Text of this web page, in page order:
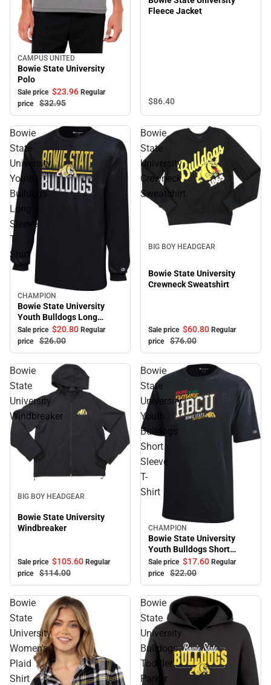
Sale
CAMPUS UNITED
Bowie State University
Polo
Sale price $23.96 Regular
price
$32.95
Fleece Jacket
$86.40
Bowie
State
University
Youth
Bulldogs
Long
Sleeve
T-
Shirt
Sale
CHAMPION
Bowie State University
Youth Bulldogs Long
Sleeve T-Shirt
Sale price $20.80 Regular
price
$26.00
Bowie
State
University
Crewneck
Sweatshirt
BIG BOY HEADGEAR
Bowie State University
Crewneck Sweatshirt
Sale price $60.80 Regular
price
$76.00
Bowie
State
University
Windbreaker
BIG BOY HEADGEAR
Bowie State University
Windbreaker
Sale price $105.60 Regular
price
$114.00
Bowie
State
University
Youth
Bulldogs
Short
Sleeve
T-
Shirt
Sale
CHAMPION
Bowie State University
Youth Bulldogs Short
Sleeve T-Shirt
Sale price $17.60 Regular
price
$22.00
Bowie
State
University
Women's
Plaid
Shirt
Bowie
State
University
Bulldogs
Toddler
Parker